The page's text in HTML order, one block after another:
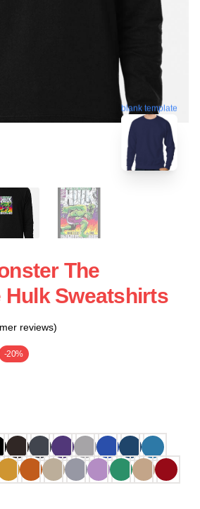
blank template
The
Hulk Sweatshirts
reviews)
-20%